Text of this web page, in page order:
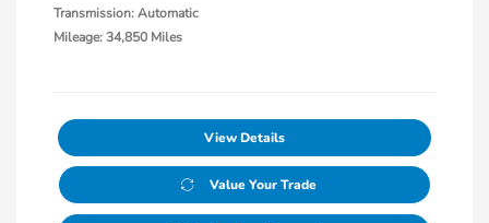
Transmission: Automatic
Mileage: 34,850 Miles
View Details
Value Your Trade